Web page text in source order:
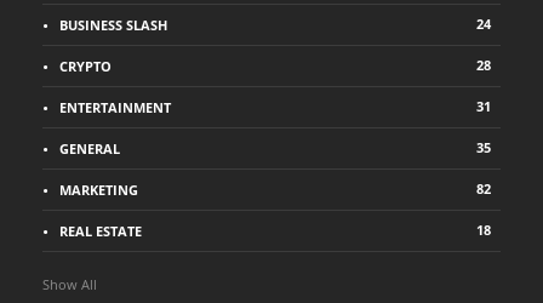
BUSINESS SLASH 24
CRYPTO 28
ENTERTAINMENT 31
GENERAL 35
MARKETING 82
REAL ESTATE 18
Show All